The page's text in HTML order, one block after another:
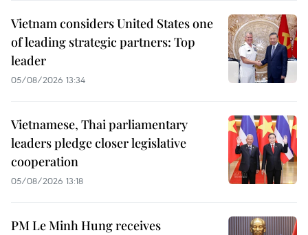
Vietnam considers United States one
of leading strategic partners: Top
leader
05/08/2026 13:34
Vietnamese, Thai parliamentary
leaders pledge closer legislative
cooperation
05/08/2026 13:18
PM Le Minh Hung receives